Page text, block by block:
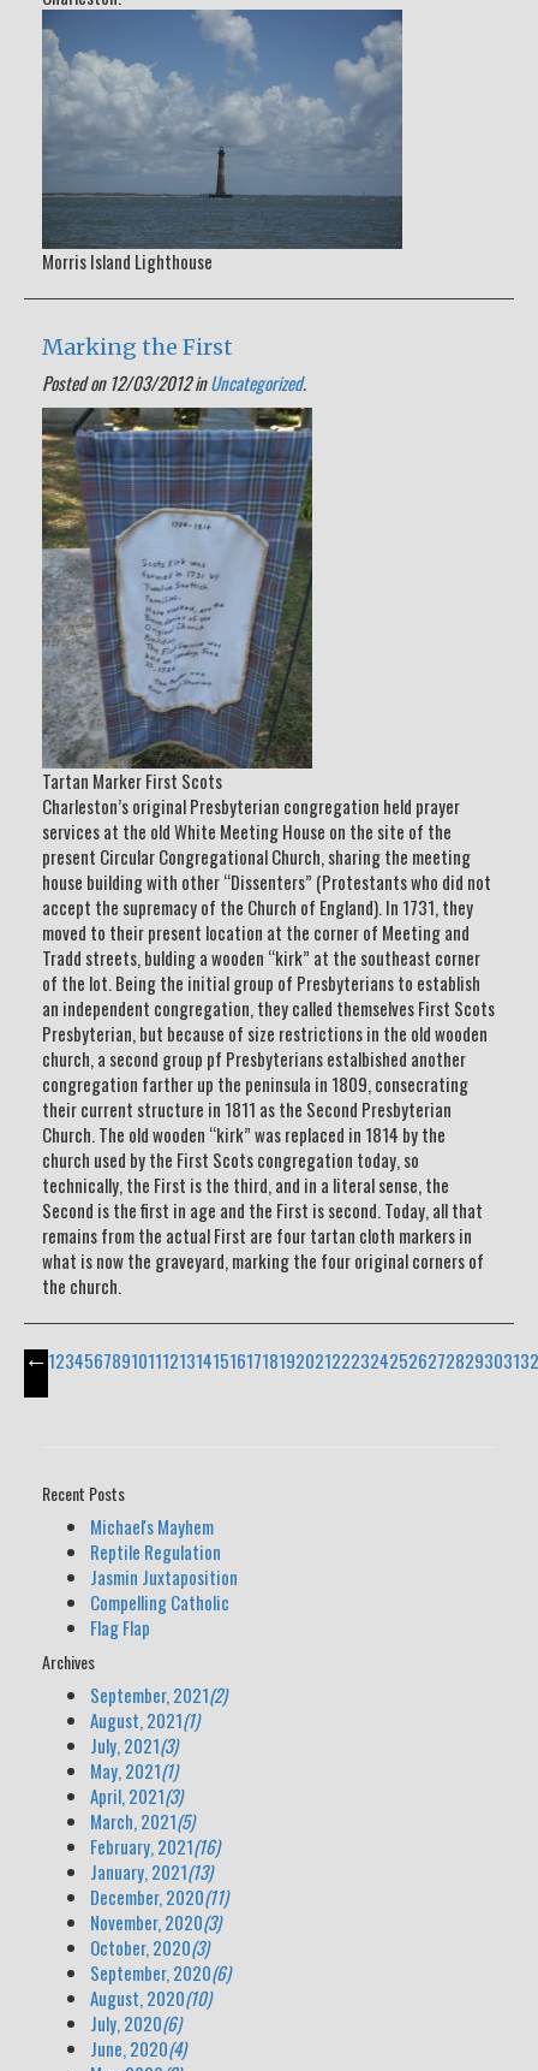
Morris Island Lighthouse
Marking the First
Posted on 12/03/2012 inUncategorized.
Tartan Marker First Scots
Charleston’s original Presbyterian congregation held prayer
services at the old White Meeting House on the site of the
present Circular Congregational Church, sharing the meeting
house building with other “Dissenters” (Protestants who did not
accept the supremacy of the Church of England). In 1731, they
moved to their present location at the corner of Meeting and
Tradd streets, bulding a wooden “kirk” at the southeast corner
of the lot. Being the initial group of Presbyterians to establish
an independent congregation, they called themselves First Scots
Presbyterian, but because of size restrictions in the old wooden
church, a second group pf Presbyterians estalbished another
congregation farther up the peninsula in 1809, consecrating
their current structure in 1811 as the Second Presbyterian
Church. The old wooden “kirk” was replaced in 1814 by the
church used by the First Scots congregation today, so
technically, the First is the third, and in a literal sense, the
Second is the first in age and the First is second. Today, all that
remains from the actual First are four tartan cloth markers in
what is now the graveyard, marking the four original corners of
the church.
←1234567891011121314151617181920212223242526272829303132
Recent Posts
Michael's Mayhem
Reptile Regulation
Jasmin Juxtaposition
Compelling Catholic
Flag Flap
Archives
September, 2021(2)
August, 2021(1)
July, 2021(3)
May, 2021(1)
April, 2021(3)
March, 2021(5)
February, 2021(16)
January, 2021(13)
December, 2020(11)
November, 2020(3)
October, 2020(3)
September, 2020(6)
August, 2020(10)
July, 2020(6)
June, 2020(4)